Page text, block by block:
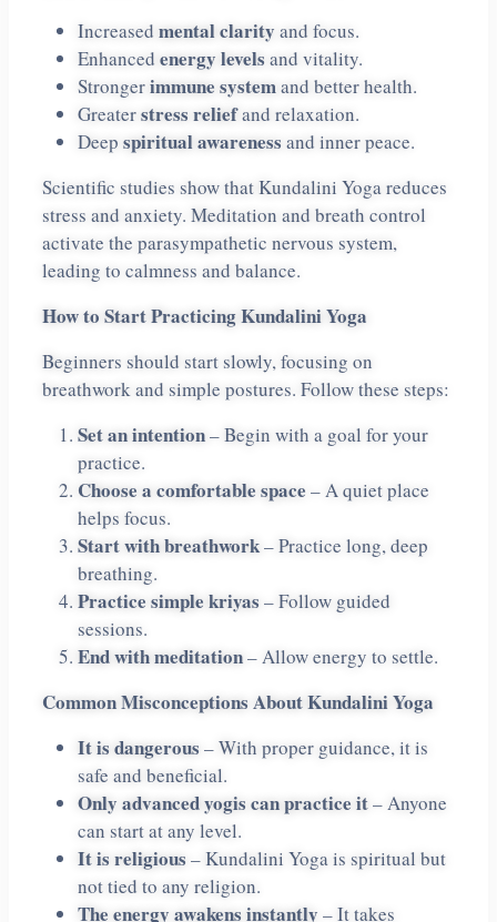
Increased mental clarity and focus.
Enhanced energy levelsand vitality.
Strongerimmune systemand better health.
Greaterstress reliefand relaxation.
Deep spiritual awarenessand inner peace.
Scientific studies show that Kundalini Yoga reduces
stress and anxiety. Meditation and breath control
activate the parasympathetic nervous system,
leading to calmness and balance.
How to Start Practicing Kundalini Yoga
Beginners should start slowly, focusing on
breathwork and simple postures. Follow these steps:
Set an intention– Begin with a goal for your
practice.
Choose a comfortable space – A quiet place
helps focus.
Start with breathwork– Practice long, deep
breathing.
Practice simple kriyas– Follow guided
sessions.
End with meditation– Allow energy to settle.
Common Misconceptions About Kundalini Yoga
It is dangerous– With proper guidance, it is
safe and beneficial.
Only advanced yogis can practice it– Anyone
can start at any level.
It is religious– Kundalini Yoga is spiritual but
not tied to any religion.
The energy awakens instantly – It takes